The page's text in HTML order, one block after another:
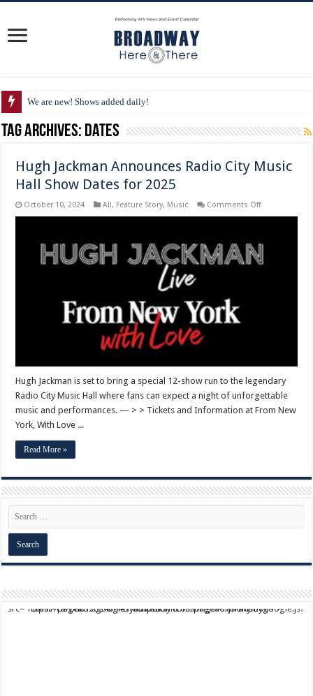
We are new! Shows added daily!
Tag Archives: Dates
Hugh Jackman Announces Radio City Music
Hall Show Dates for 2025
October 10, 2024 All, Feature Story, Music Comments Offon
Music
Hall
Hugh Jackman is set to bring a special 12-show run to the legendary
Radio City Music Hall where fans can expect a night of unforgettable
music and performances. — > > Tickets and Information at From New
York, With Love ...
Read More »
script async src="https://pagead2.googlesyndication.com/pagead/js/adsbygoogle.js?client=ca-pub-9824064818957875" crossorigin="anonymous">